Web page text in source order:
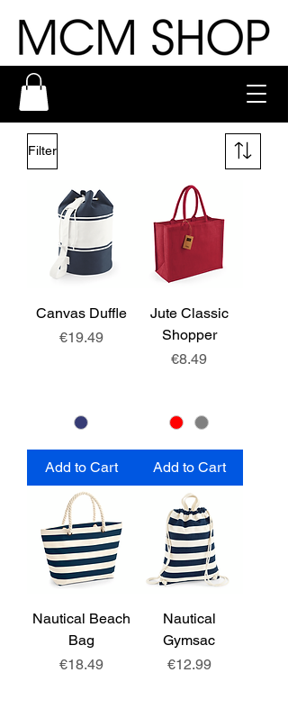
Filter
Canvas Duffle
Price
€19.49
Add to Cart
Jute Classic
Shopper
Price
€8.49
Add to Cart
Nautical Beach
Bag
Price
€18.49
Nautical
Gymsac
Price
€12.99